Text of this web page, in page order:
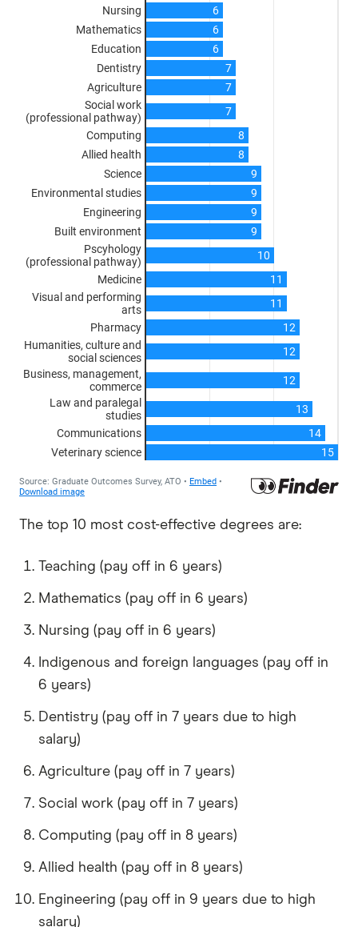
The top 10 most cost-effective degrees are:
Teaching (pay off in 6 years)
Mathematics (pay off in 6 years)
Nursing (pay off in 6 years)
Indigenous and foreign languages (pay off in
6 years)
Dentistry (pay off in 7 years due to high
salary)
Agriculture (pay off in 7 years)
Social work (pay off in 7 years)
Computing (pay off in 8 years)
Allied health (pay off in 8 years)
Engineering (pay off in 9 years due to high
salary)